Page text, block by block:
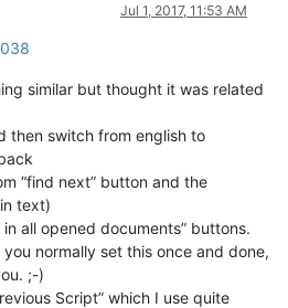
Jul 1, 2017, 11:53 AM
similar but thought it was related
then switch from english to
“find next” button and the
text)
all opened documents” buttons.
you normally set this once and done,
;-)
Script” which I use quite